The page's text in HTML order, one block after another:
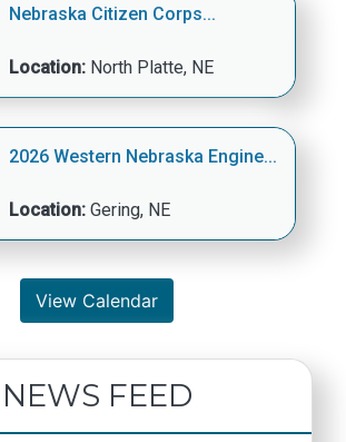
Nebraska Citizen Corps...
Location: North Platte, NE
2026 Western Nebraska Engine...
Location: Gering, NE
View Calendar
NEWS FEED